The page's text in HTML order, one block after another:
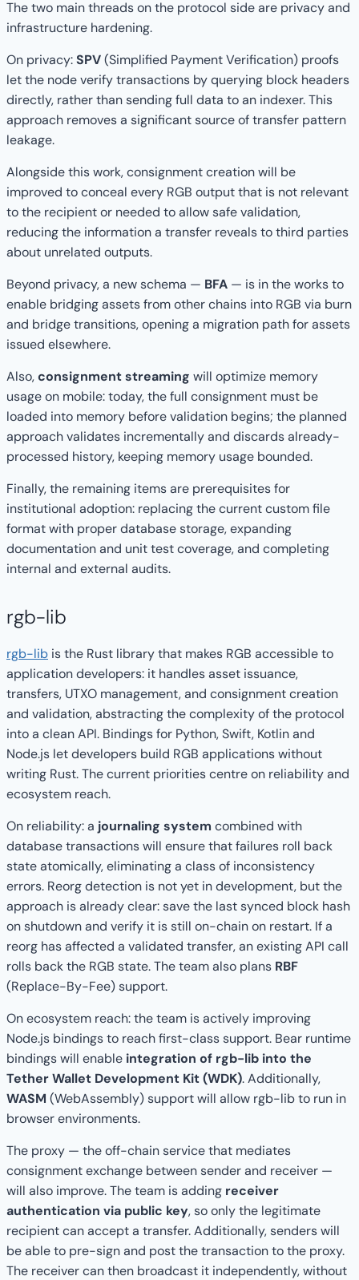
The two main threads on the protocol side are privacy and
infrastructure hardening.
On privacy:SPV(Simplified Payment Verification) proofs
let the node verify transactions by querying block headers
directly, rather than sending full data to an indexer. This
approach removes a significant source of transfer pattern
leakage.
Alongside this work, consignment creation will be
improved to conceal every RGB output that is not relevant
to the recipient or needed to allow safe validation,
reducing the information a transfer reveals to third parties
about unrelated outputs.
Beyond privacy, a new schema — BFA — is in the works to
enable bridging assets from other chains into RGB via burn
and bridge transitions, opening a migration path for assets
issued elsewhere.
Also,consignment streaming will optimize memory
usage on mobile: today, the full consignment must be
loaded into memory before validation begins; the planned
approach validates incrementally and discards already-
processed history, keeping memory usage bounded.
Finally, the remaining items are prerequisites for
institutional adoption: replacing the current custom file
format with proper database storage, expanding
documentation and unit test coverage, and completing
internal and external audits.
rgb-lib
rgb-lib is the Rust library that makes RGB accessible to
application developers: it handles asset issuance,
transfers, UTXO management, and consignment creation
and validation, abstracting the complexity of the protocol
into a clean API. Bindings for Python, Swift, Kotlin and
Node.js let developers build RGB applications without
writing Rust. The current priorities centre on reliability and
ecosystem reach.
On reliability: a journaling system combined with
database transactions will ensure that failures roll back
state atomically, eliminating a class of inconsistency
errors. Reorg detection is not yet in development, but the
approach is already clear: save the last synced block hash
on shutdown and verify it is still on-chain on restart. If a
reorg has affected a validated transfer, an existing API call
rolls back the RGB state. The team also plans RBF
(Replace-By-Fee) support.
On ecosystem reach: the team is actively improving
Node.js bindings to reach first-class support. Bear runtime
bindings will enable integration of rgb-lib into the
Tether Wallet Development Kit (WDK). Additionally,
WASM (WebAssembly) support will allow rgb-lib to run in
browser environments.
The proxy — the off-chain service that mediates
consignment exchange between sender and receiver —
will also improve. The team is adding receiver
authentication via public key, so only the legitimate
recipient can accept a transfer. Additionally, senders will
be able to pre-sign and post the transaction to the proxy.
The receiver can then broadcast it independently, without